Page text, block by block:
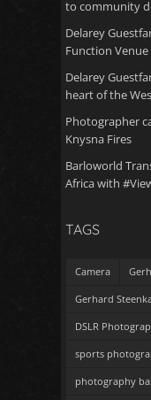
to community
Delarey
Function
Delarey
heart of the
Photographer
Knysna Fires
Barloworld
Africa with
TAGS
Camera
Gerhard
DSLR
sports
photography